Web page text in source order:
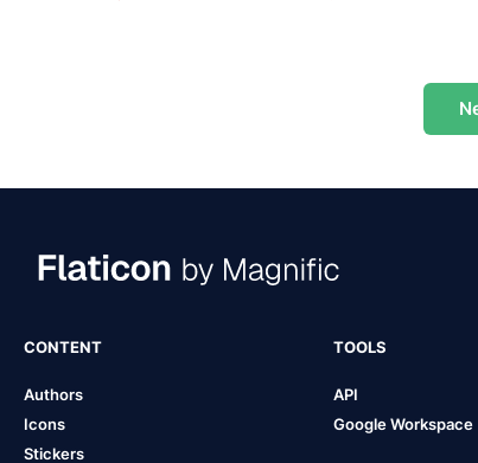
CONTENT
Authors
Icons
Stickers
TOOLS
API
Google Workspace